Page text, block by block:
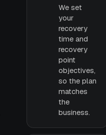
We set
your
recovery
time and
recovery
point
objectives,
so the plan
matches
the
business.